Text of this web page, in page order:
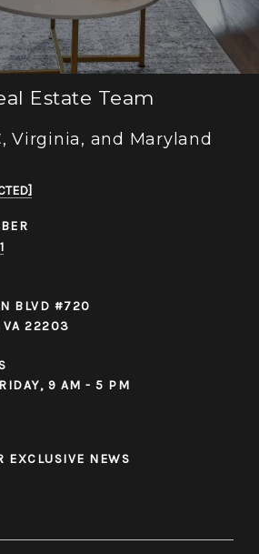
Estate Team
Virginia, and Maryland
BLVD #720
VA 22203
9 AM - 5 PM
EXCLUSIVE NEWS